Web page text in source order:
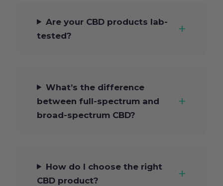
Are your CBD products lab-
tested?
What’s the difference
between full-spectrum and
broad-spectrum CBD?
How do I choose the right
CBD product?